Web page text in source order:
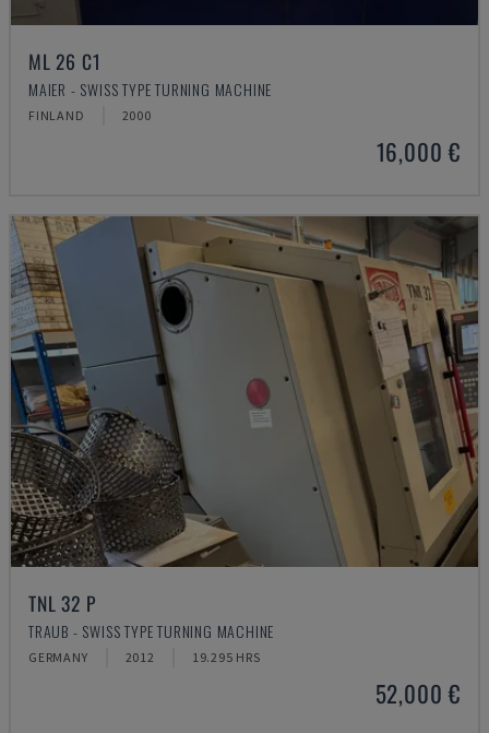
ML 26 C1
MAIER - SWISS TYPE TURNING MACHINE
FINLAND 2000
16,000 €
TNL 32 P
TRAUB - SWISS TYPE TURNING MACHINE
GERMANY 2012 19.295 HRS
52,000 €